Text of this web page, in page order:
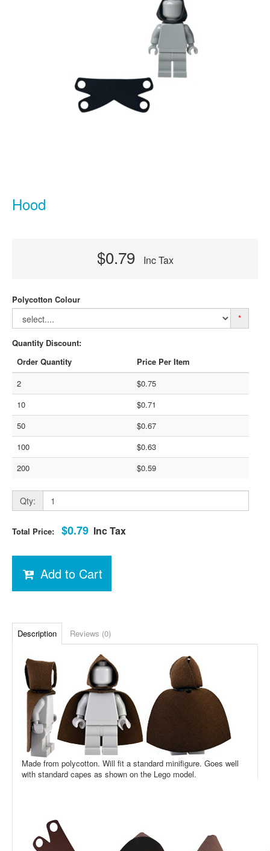
Hood
$0.79 Inc Tax
Polycotton Colour
*
Quantity Discount:
Order Quantity
Price Per Item
2
$0.75
10
$0.71
50
$0.67
100
$0.63
200
$0.59
Qty:
Total Price: $0.79 Inc Tax
Add to Cart
Description Reviews (0)
Made from polycotton. Will fit a standard minifigure. Goes well
with standard capes as shown on the Lego model.